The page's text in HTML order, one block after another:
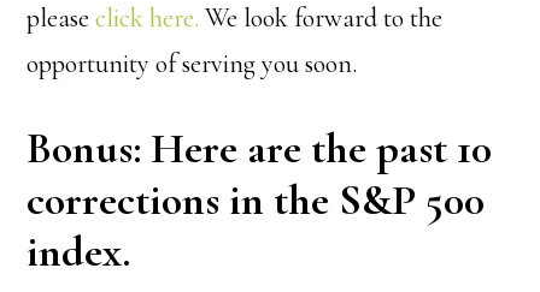
pleaseclick here. We look forward to the
opportunity of serving you soon.
Bonus: Here are the past 10
corrections in the S&P 500
index.